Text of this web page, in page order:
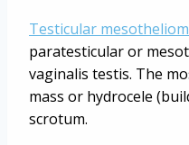
Testicular
paratesticular or
vaginalis testis. The
mass or hydrocele
scrotum.